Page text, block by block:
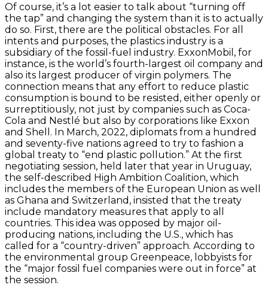
Of course, it’s a lot easier to talk about “turning off
the tap” and changing the system than it is to actually
do so. First, there are the political obstacles. For all
intents and purposes, the plastics industry is a
subsidiary of the fossil-fuel industry. ExxonMobil, for
instance, is the world’s fourth-largest oil company and
also its largest producer of virgin polymers. The
connection means that any effort to reduce plastic
consumption is bound to be resisted, either openly or
surreptitiously, not just by companies such as Coca-
Cola and Nestlé but also by corporations like Exxon
and Shell. In March, 2022, diplomats from a hundred
and seventy-five nations agreed to try to fashion a
global treaty to “end plastic pollution.” At the first
negotiating session, held later that year in Uruguay,
the self-described High Ambition Coalition, which
includes the members of the European Union as well
as Ghana and Switzerland, insisted that the treaty
include mandatory measures that apply to all
countries. This idea was opposed by major oil-
producing nations, including the U.S., which has
called for a “country-driven” approach. According to
the environmental group Greenpeace, lobbyists for
the “major fossil fuel companies were out in force” at
the session.